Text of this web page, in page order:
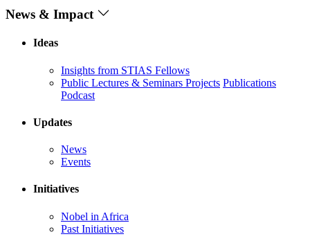
News & Impact
Ideas
Insights from STIAS Fellows
Public Lectures & Seminars Projects Publications
Podcast
Updates
News
Events
Initiatives
Nobel in Africa
Past Initiatives